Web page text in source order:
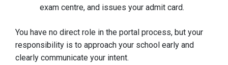
exam centre, and issues your admit card.
You have no direct role in the portal process, but your
responsibility is to approach your school early and
clearly communicate your intent.